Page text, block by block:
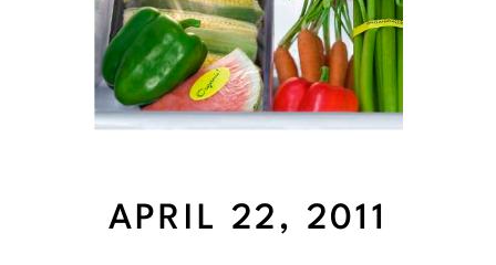
APRIL 22, 2011